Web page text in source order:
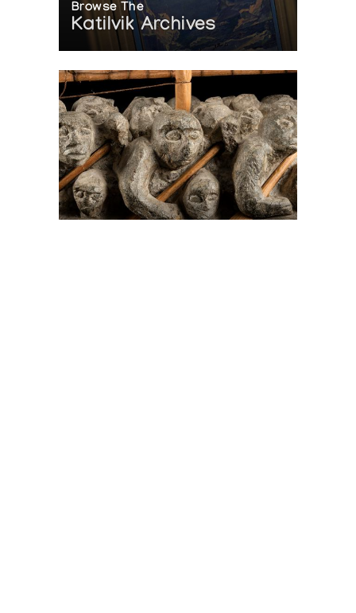
Browse The
Katilvik Archives